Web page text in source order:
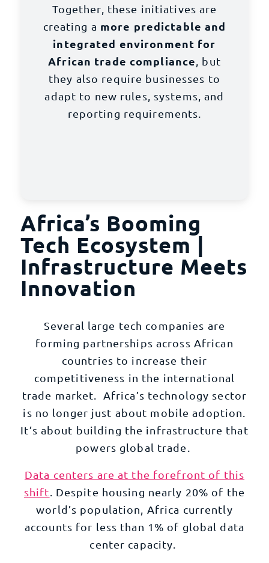
Together, these initiatives are
creating a more predictable and
integrated environment for
African trade compliance
, but
they also require businesses to
adapt to new rules, systems, and
reporting requirements.
Africa’s Booming
Tech Ecosystem |
Infrastructure Meets
Innovation
Several large tech companies are
forming partnerships across African
countries to increase their
competitiveness in the international
trade market. Africa’s technology sector
is no longer just about mobile adoption.
It’s about building the infrastructure that
powers global trade.
Data centers are at the forefront of this
shift . Despite housing nearly 20% of the
world’s population, Africa currently
accounts for less than 1% of global data
center capacity.